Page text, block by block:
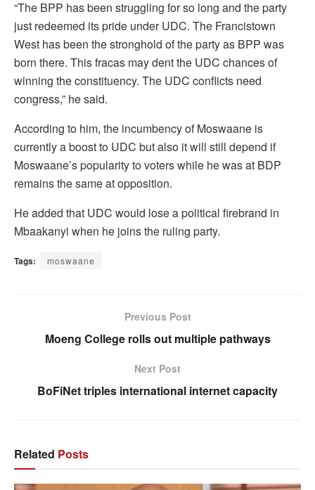
“The BPP has been struggling for so long and the party
just redeemed its pride under UDC. The Francistown
West has been the stronghold of the party as BPP was
born there. This fracas may dent the UDC chances of
winning the constituency. The UDC conflicts need
congress,” he said.
According to him, the incumbency of Moswaane is
currently a boost to UDC but also it will still depend if
Moswaane’s popularity to voters while he was at BDP
remains the same at opposition.
He added that UDC would lose a political firebrand in
Mbaakanyi when he joins the ruling party.
Tags: moswaane
Previous Post
Moeng College rolls out multiple pathways
Next Post
BoFiNet triples international internet capacity
Related Posts